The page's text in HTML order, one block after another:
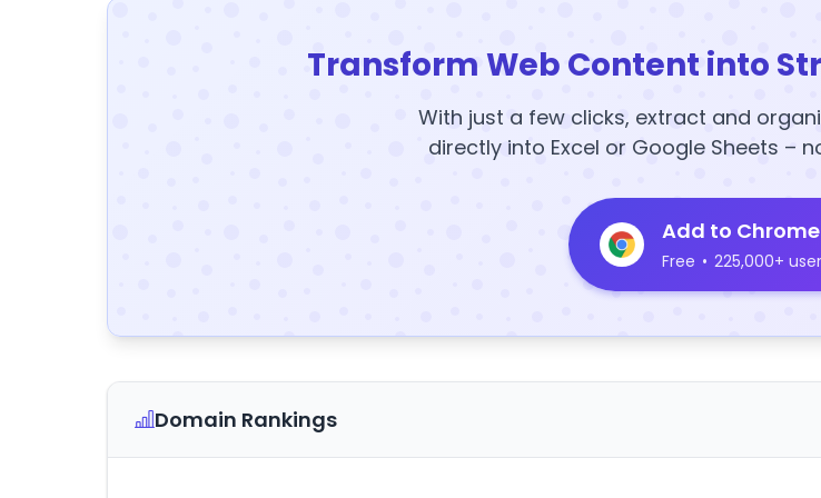
Transform Web Content into
With just a few clicks, extract and
directly into Excel or Google Sheets –
Add to Chrome
Free • 225,000+
Domain Rankings